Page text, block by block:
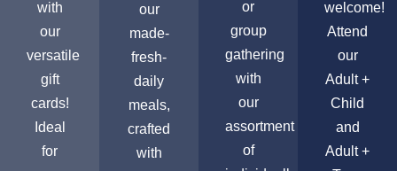
with
our
versatile
gift
cards!
Ideal
for
our
made-
fresh-
daily
meals,
crafted
with
or
group
gathering
with
our
assortment
of
welcome!
Attend
our
Adult +
Child
and
Adult +